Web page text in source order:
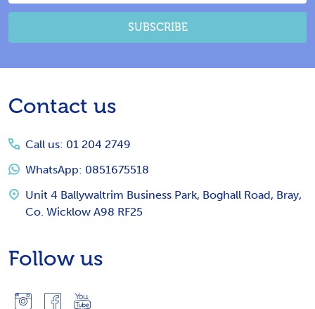
SUBSCRIBE
Footer
Contact us
Call us: 01 204 2749
WhatsApp: 0851675518
Unit 4 Ballywaltrim Business Park, Boghall Road, Bray,
Co. Wicklow A98 RF25
Follow us